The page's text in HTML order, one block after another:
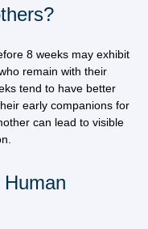
8 weeks may exhibit
remain with their
tend to have better
early companions for
can lead to visible